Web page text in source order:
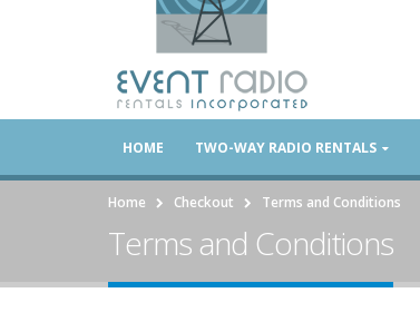
HOME TWO-WAY RADIO RENTALS
Home Checkout Terms and Conditions
Terms and Conditions